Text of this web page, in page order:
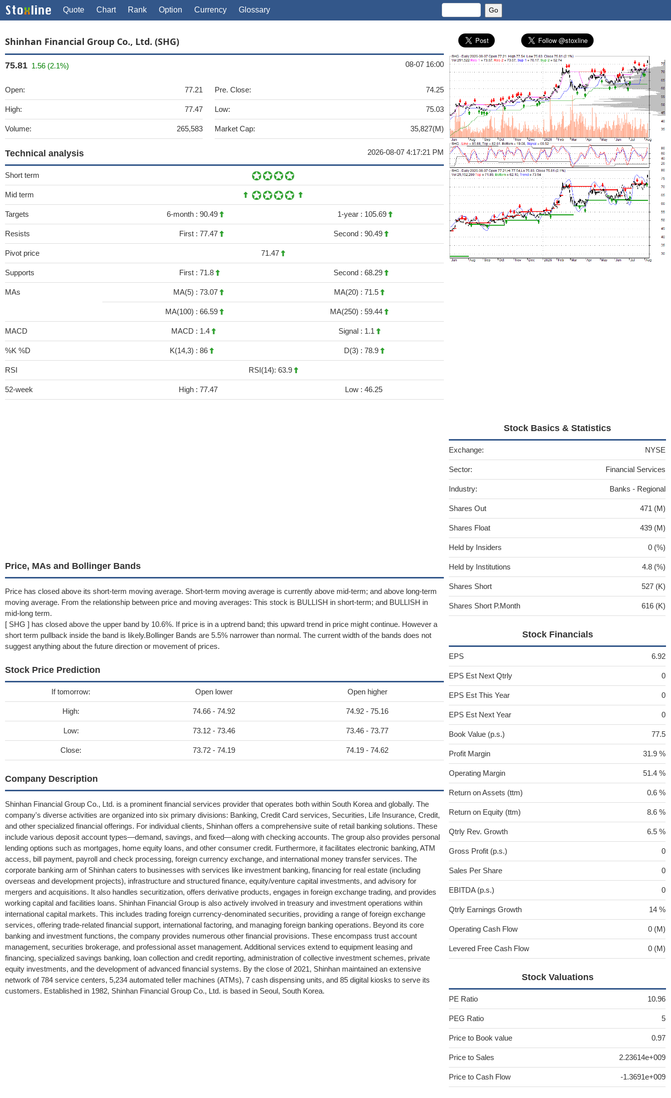
Quote Chart Rank Option Currency Glossary
Shinhan Financial Group Co., Ltd. (SHG)
75.81 1.56 (2.1%) 08-07 16:00
Open: 77.21
High: 77.47
Volume: 265,583
Pre. Close: 74.25
Low: 75.03
Market Cap: 35,827(M)
Technical analysis 2026-08-07 4:17:21 PM
Short term
Mid term
Targets 6-month : 90.49 1-year : 105.69
Resists First : 77.47 Second : 90.49
Pivot price 71.47
Supports First : 71.8 Second : 68.29
MAs MA(5) : 73.07 MA(20) : 71.5
MA(100) : 66.59 MA(250) : 59.44
MACD MACD : 1.4 Signal : 1.1
%K %D K(14,3) : 86 D(3) : 78.9
RSI RSI(14): 63.9
52-week High : 77.47 Low : 46.25
Price, MAs and Bollinger Bands
Price has closed above its short-term moving average. Short-term moving average is currently above mid-term; and above long-term
moving average. From the relationship between price and moving averages: This stock is BULLISH in short-term; and BULLISH in
mid-long term.
[ SHG ] has closed above the upper band by 10.6%. If price is in a uptrend band; this upward trend in price might continue. However a
short term pullback inside the band is likely.Bollinger Bands are 5.5% narrower than normal. The current width of the bands does not
suggest anything about the future direction or movement of prices.
Stock Price Prediction
If tomorrow: Open lower Open higher
High: 74.66 - 74.92 74.92 - 75.16
Low: 73.12 - 73.46 73.46 - 73.77
Close: 73.72 - 74.19 74.19 - 74.62
Company Description
Shinhan Financial Group Co., Ltd. is a prominent financial services provider that operates both within South Korea and globally. The
company's diverse activities are organized into six primary divisions: Banking, Credit Card services, Securities, Life Insurance, Credit,
and other specialized financial offerings. For individual clients, Shinhan offers a comprehensive suite of retail banking solutions. These
include various deposit account types—demand, savings, and fixed—along with checking accounts. The group also provides personal
lending options such as mortgages, home equity loans, and other consumer credit. Furthermore, it facilitates electronic banking, ATM
access, bill payment, payroll and check processing, foreign currency exchange, and international money transfer services. The
corporate banking arm of Shinhan caters to businesses with services like investment banking, financing for real estate (including
overseas and development projects), infrastructure and structured finance, equity/venture capital investments, and advisory for
mergers and acquisitions. It also handles securitization, offers derivative products, engages in foreign exchange trading, and provides
working capital and facilities loans. Shinhan Financial Group is also actively involved in treasury and investment operations within
international capital markets. This includes trading foreign currency-denominated securities, providing a range of foreign exchange
services, offering trade-related financial support, international factoring, and managing foreign banking operations. Beyond its core
banking and investment functions, the company provides numerous other financial provisions. These encompass trust account
management, securities brokerage, and professional asset management. Additional services extend to equipment leasing and
financing, specialized savings banking, loan collection and credit reporting, administration of collective investment schemes, private
equity investments, and the development of advanced financial systems. By the close of 2021, Shinhan maintained an extensive
network of 784 service centers, 5,234 automated teller machines (ATMs), 7 cash dispensing units, and 85 digital kiosks to serve its
customers. Established in 1982, Shinhan Financial Group Co., Ltd. is based in Seoul, South Korea.
Stock Basics & Statistics
Exchange: NYSE
Sector: Financial Services
Industry: Banks - Regional
Shares Out 471 (M)
Shares Float 439 (M)
Held by Insiders 0 (%)
Held by Institutions 4.8 (%)
Shares Short 527 (K)
Shares Short P.Month 616 (K)
Stock Financials
EPS 6.92
EPS Est Next Qtrly 0
EPS Est This Year 0
EPS Est Next Year 0
Book Value (p.s.) 77.5
Profit Margin 31.9 %
Operating Margin 51.4 %
Return on Assets (ttm) 0.6 %
Return on Equity (ttm) 8.6 %
Qtrly Rev. Growth 6.5 %
Gross Profit (p.s.) 0
Sales Per Share 0
EBITDA (p.s.) 0
Qtrly Earnings Growth 14 %
Operating Cash Flow 0 (M)
Levered Free Cash Flow 0 (M)
Stock Valuations
PE Ratio 10.96
PEG Ratio 5
Price to Book value 0.97
Price to Sales 2.23614e+009
Price to Cash Flow -1.3691e+009